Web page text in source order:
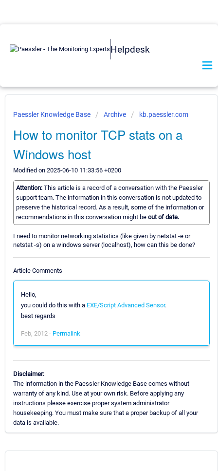
Helpdesk
Paessler Knowledge Base Archive kb.paessler.com
How to monitor TCP stats on a
Windows host
Modified on 2025-06-10 11:33:56 +0200
Attention: This article is a record of a conversation with the Paessler
support team. The information in this conversation is not updated to
preserve the historical record. As a result, some of the information or
recommendations in this conversation might be out of date.
I need to monitor networking statistics (like given by netstat -e or
netstat -s) on a windows server (localhost), how can this be done?
Article Comments
Hello,
you could do this with a EXE/Script Advanced Sensor.
best regards
Feb, 2012 - Permalink
Disclaimer:
The information in the Paessler Knowledge Base comes without
warranty of any kind. Use at your own risk. Before applying any
instructions please exercise proper system administrator
housekeeping. You must make sure that a proper backup of all your
data is available.